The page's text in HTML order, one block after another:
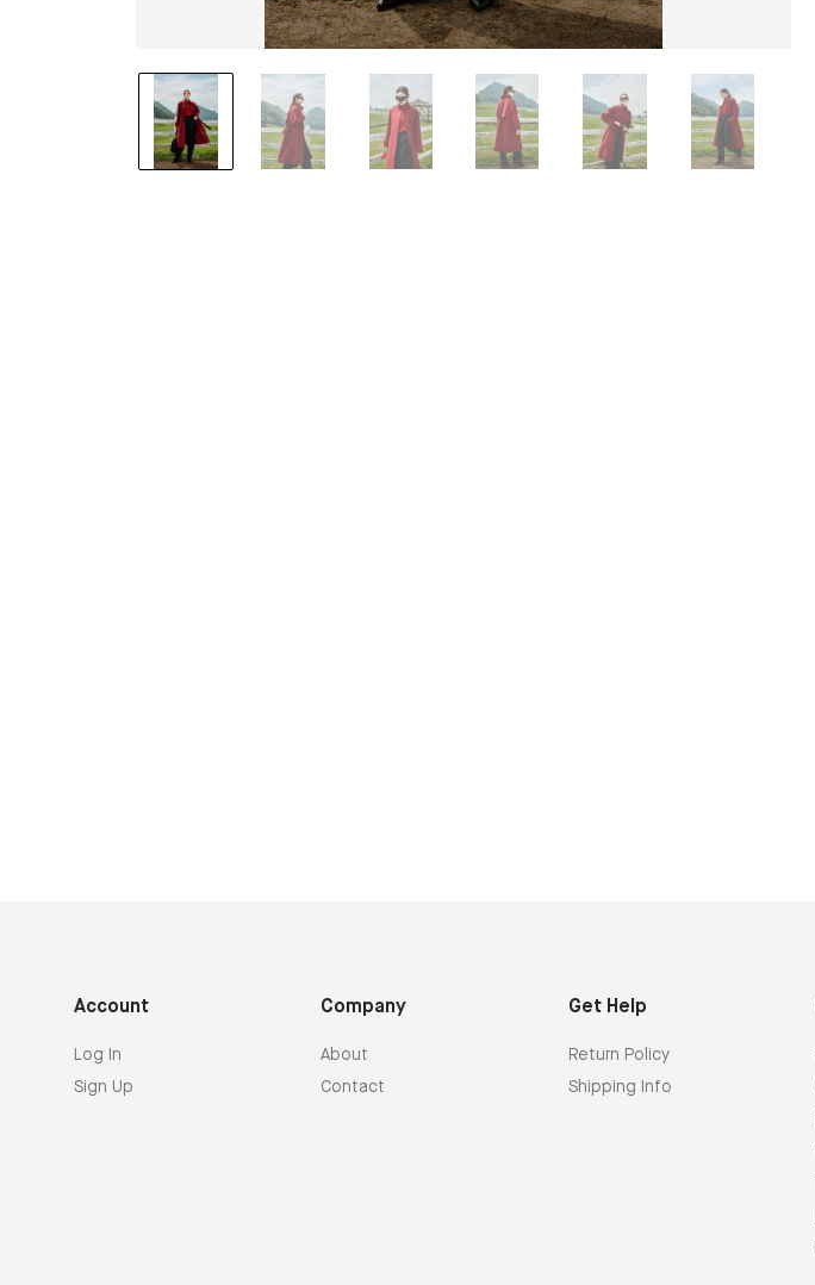
Account
Log In
Sign Up
Company
About
Contact
Get Help
Return Policy
Shipping Info